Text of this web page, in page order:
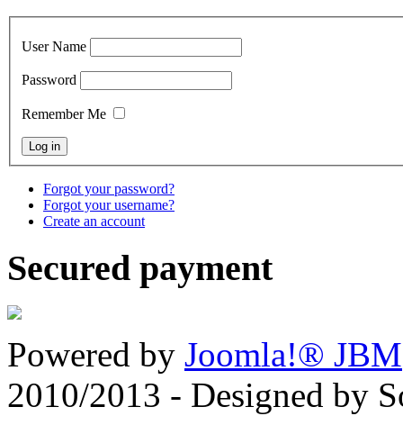
User Name
Password
Remember Me
Forgot your password?
Forgot your username?
Create an account
Secured payment
Powered by Joomla!® JBM
2010/2013 - Designed by